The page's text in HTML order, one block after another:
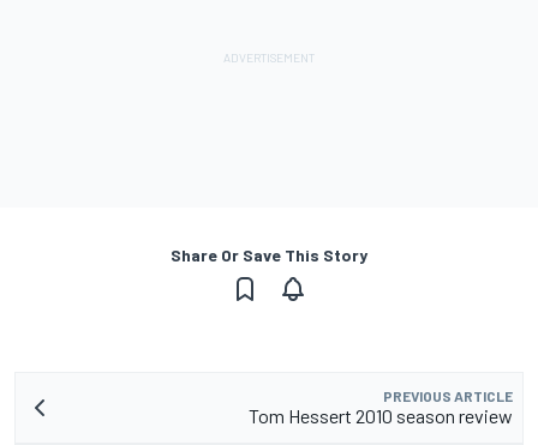
Share Or Save This Story
PREVIOUS ARTICLE
Tom Hessert 2010 season review